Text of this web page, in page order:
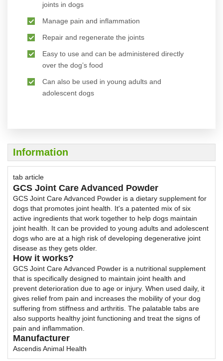
joints in dogs
Manage pain and inflammation
Repair and regenerate the joints
Easy to use and can be administered directly
over the dog’s food
Can also be used in young adults and
adolescent dogs
Information
tab article
GCS Joint Care Advanced Powder
GCS Joint Care Advanced Powder is a dietary supplement for
dogs that promotes joint health. It's a patented mix of six
active ingredients that work together to help dogs maintain
joint health. It can be provided to young adults and adolescent
dogs who are at a high risk of developing degenerative joint
disease as they gets older.
How it works?
GCS Joint Care Advanced Powder is a nutritional supplement
that is specifically designed to maintain joint health and
prevent deterioration due to age or injury. When used daily, it
gives relief from pain and increases the mobility of your dog
suffering from stiffness and arthritis. The palatable tabs are
also supports healthy joint functioning and treat the signs of
pain and inflammation.
Manufacturer
Ascendis Animal Health